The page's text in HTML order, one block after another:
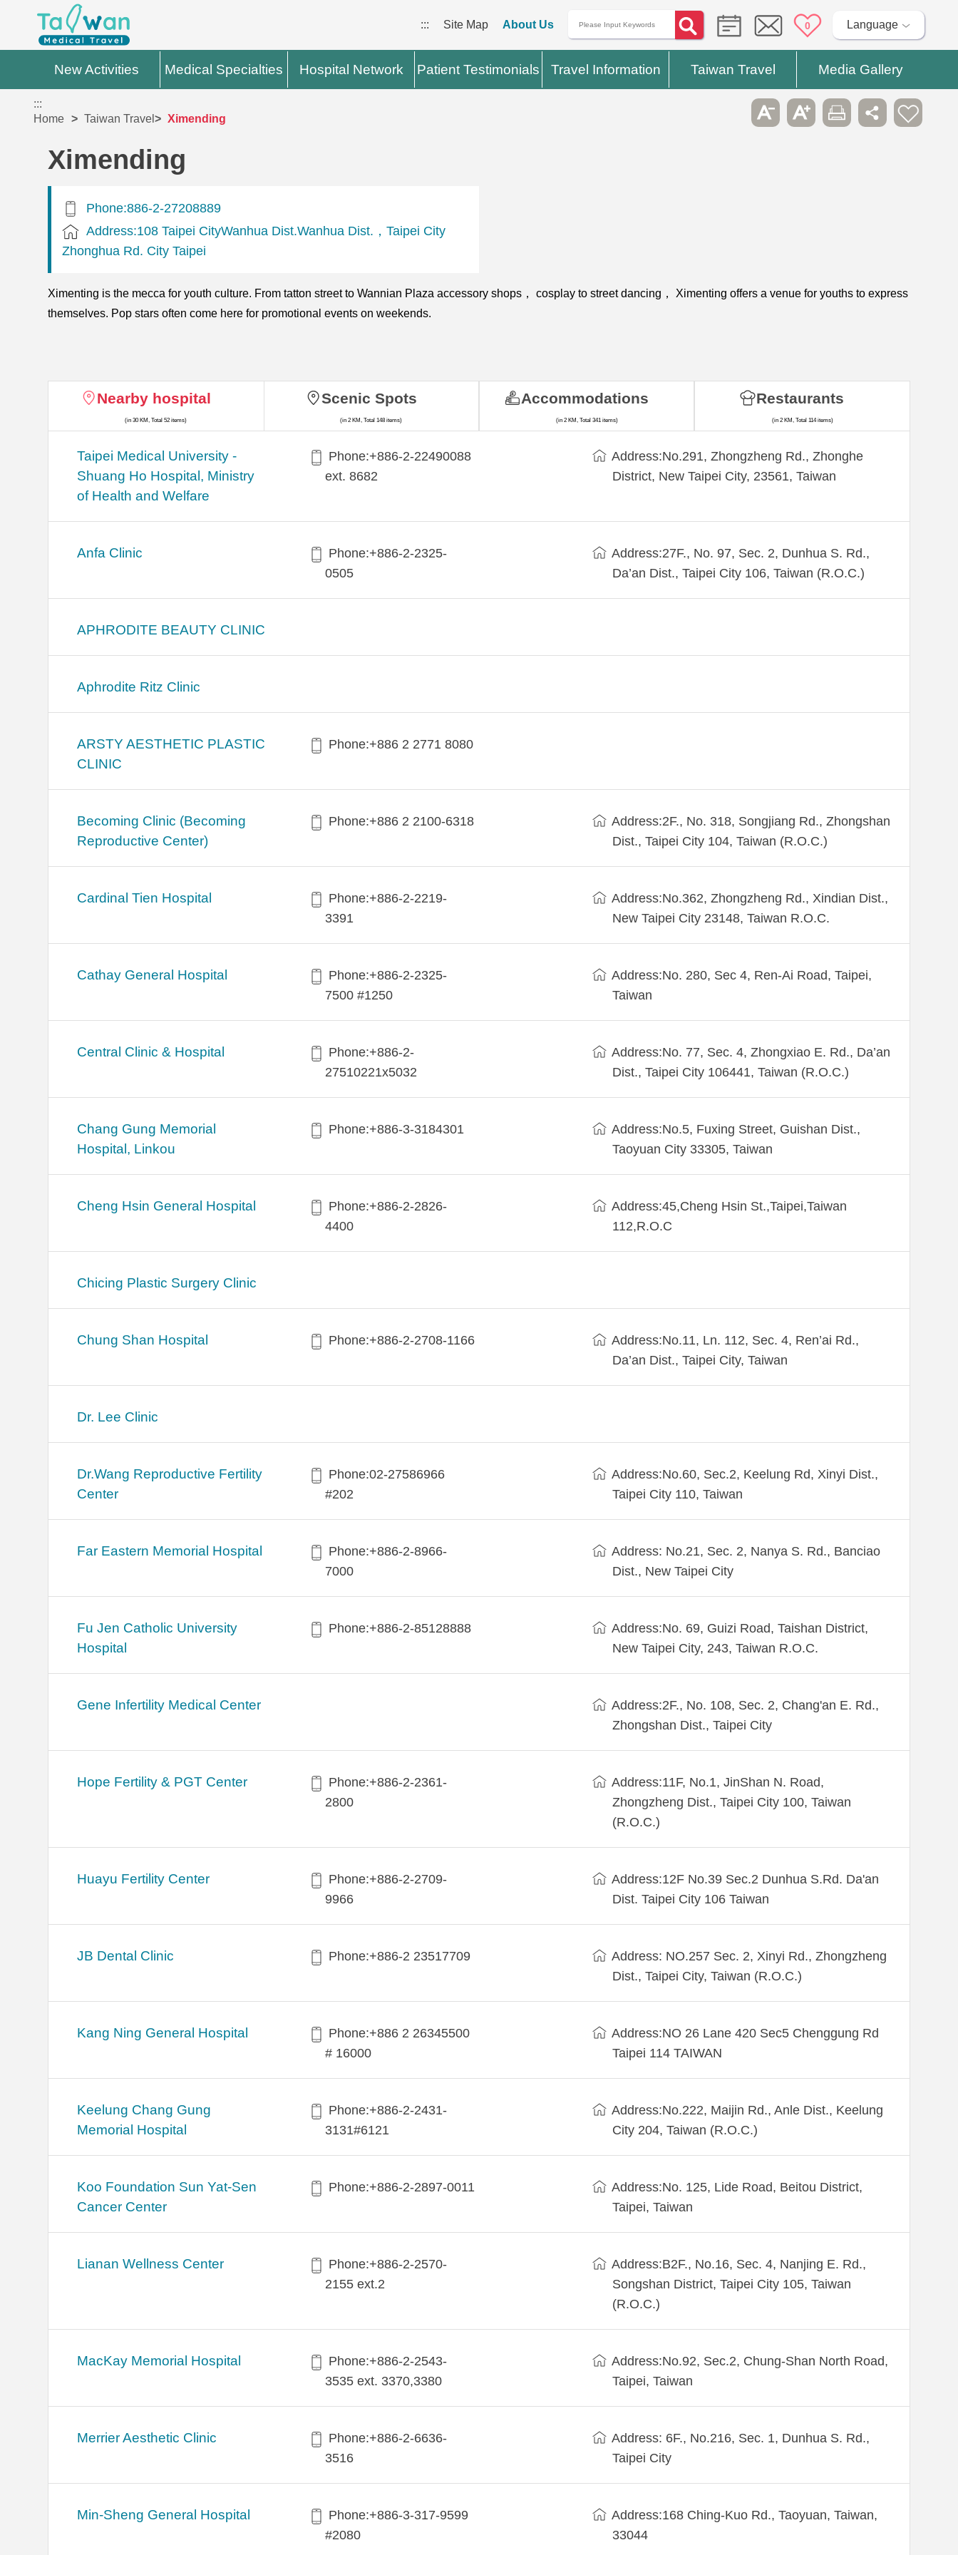
::: Site Map About Us 0 Language
New Activities Medical Specialties Hospital Network Patient Testimonials Travel Information Taiwan Travel Media Gallery
:::
Home
Taiwan Travel Ximending
Ximending
Phone:886-2-27208889
Address:108 Taipei CityWanhua Dist.Wanhua Dist.，Taipei City
Zhonghua Rd. City Taipei
Ximenting is the mecca for youth culture. From tatton street to Wannian Plaza accessory shops， cosplay to street dancing， Ximenting offers a venue for youths to express
themselves. Pop stars often come here for promotional events on weekends.
Nearby hospital
(in 30 KM, Total 52 items)
​​Taipei Medical University -
Shuang Ho Hospital, Ministry
of Health and Welfare
Phone:+​886-2-22490088
ext. 8682
Address:​No.291, Zhongzheng Rd., Zhonghe
District, New Taipei City, 23561, Taiwan
Anfa Clinic
Phone:+886-2-2325-
0505
Address:27F., No. 97, Sec. 2, Dunhua S. Rd.,
Da’an Dist., Taipei City 106, Taiwan (R.O.C.)
APHRODITE BEAUTY CLINIC
Aphrodite Ritz Clinic
ARSTY AESTHETIC PLASTIC
CLINIC
Phone:+886 2 2771 8080
Becoming Clinic (Becoming
Reproductive Center)
Phone:+886 2 2100-6318
Address:2F., No. 318, Songjiang Rd., Zhongshan
Dist., Taipei City 104, Taiwan (R.O.C.)
Cardinal Tien Hospital
Phone:+886-2-2219-
3391
Address:No.362, Zhongzheng Rd., Xindian Dist.,
New Taipei City 23148, Taiwan R.O.C.
Cathay General Hospital
Phone:+886-2-2325-
7500 #1250
Address:No. 280, Sec 4, Ren-Ai Road, Taipei,
Taiwan
Central Clinic & Hospital
Phone:+886-2-
27510221x5032
Address:No. 77, Sec. 4, Zhongxiao E. Rd., Da’an
Dist., Taipei City 106441, Taiwan (R.O.C.)
Chang Gung Memorial
Hospital, Linkou
Phone:+886-3-3184301
Address:No.5, Fuxing Street, Guishan Dist.,
Taoyuan City 33305, Taiwan
Cheng Hsin General Hospital
Phone:+886-2-2826-
4400
Address:45,Cheng Hsin St.,Taipei,Taiwan
112,R.O.C
Chicing Plastic Surgery Clinic
Chung Shan Hospital Phone:+886-2-2708-1166
Address:No.11, Ln. 112, Sec. 4, Ren’ai Rd.,
Da’an Dist., Taipei City, Taiwan
Dr. Lee Clinic
Dr.Wang Reproductive Fertility
Center
Phone:02-27586966
#202
Address:No.60, Sec.2, Keelung Rd, Xinyi Dist.,
Taipei City 110, Taiwan
Far Eastern Memorial Hospital
Phone:+886-2-8966-
7000
Address: No.21, Sec. 2, Nanya S. Rd., Banciao
Dist., New Taipei City
Fu Jen Catholic University
Hospital
Phone:+886-2-85128888
Address:No. 69, Guizi Road, Taishan District,
New Taipei City, 243, Taiwan R.O.C.
Gene Infertility Medical Center
Address:2F., No. 108, Sec. 2, Chang'an E. Rd.,
Zhongshan Dist., Taipei City
Hope Fertility & PGT Center
Phone:+886-2-2361-
2800
Address:11F, No.1, JinShan N. Road,
Zhongzheng Dist., Taipei City 100, Taiwan
(R.O.C.)
Huayu Fertility Center
Phone:+886-2-2709-
9966
Address:12F No.39 Sec.2 Dunhua S.Rd. Da'an
Dist. Taipei City 106 Taiwan
JB Dental Clinic Phone:+886-2 23517709
Address: NO.257 Sec. 2, Xinyi Rd., Zhongzheng
Dist., Taipei City, Taiwan (R.O.C.)
Kang Ning General Hospital
Phone:+886 2 26345500
# 16000
Address:NO 26 Lane 420 Sec5 Chenggung Rd
Taipei 114 TAIWAN
Keelung Chang Gung
Memorial Hospital
Phone:+886-2-2431-
3131#6121
Address:No.222, Maijin Rd., Anle Dist., Keelung
City 204, Taiwan (R.O.C.)
Koo Foundation Sun Yat-Sen
Cancer Center
Phone:+886-2-2897-0011
Address:No. 125, Lide Road, Beitou District,
Taipei, Taiwan
Lianan Wellness Center
Phone:+886-2-2570-
2155 ext.2
Address:B2F., No.16, Sec. 4, Nanjing E. Rd.,
Songshan District, Taipei City 105, Taiwan
(R.O.C.)
MacKay Memorial Hospital
Phone:+886-2-2543-
3535 ext. 3370,3380
Address:No.92, Sec.2, Chung-Shan North Road,
Taipei, Taiwan
Merrier Aesthetic Clinic
Phone:+886-2-6636-
3516
Address: 6F., No.216, Sec. 1, Dunhua S. Rd.,
Taipei City
Min-Sheng General Hospital
Phone:+886-3-317-9599
#2080
Address:168 Ching-Kuo Rd., Taoyuan, Taiwan,
33044
Scenic Spots
(in 2 KM, Total 148 items)
Accommodations
(in 2 KM, Total 341 items)
Restaurants
(in 2 KM, Total 114 items)